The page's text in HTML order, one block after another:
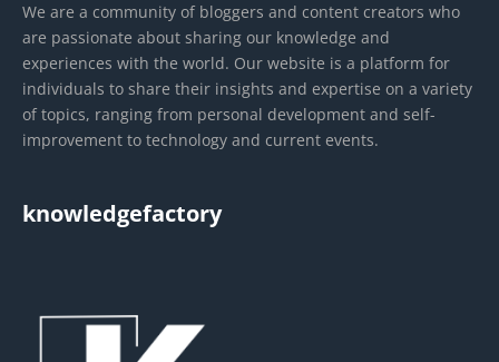
We are a community of bloggers and content creators who
are passionate about sharing our knowledge and
experiences with the world. Our website is a platform for
individuals to share their insights and expertise on a variety
of topics, ranging from personal development and self-
improvement to technology and current events.
knowledgefactory